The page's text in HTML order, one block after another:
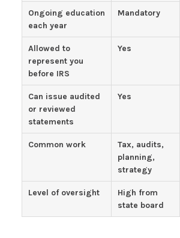
Ongoing education
each year
Mandatory
Allowed to
represent you
before IRS
Yes
Can issue audited
or reviewed
statements
Yes
Common work
Tax, audits,
planning,
strategy
Level of oversight
High from
state board